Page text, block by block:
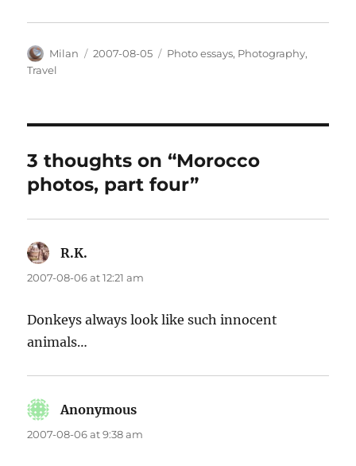
Author
Milan
Posted
2007-08-05 Categories
Photo essays, Photography,
Travel
3 thoughts on “Morocco
photos, part four”
R.K.
2007-08-06 at 12:21 am
Donkeys always look like such innocent
animals…
Anonymous
2007-08-06 at 9:38 am